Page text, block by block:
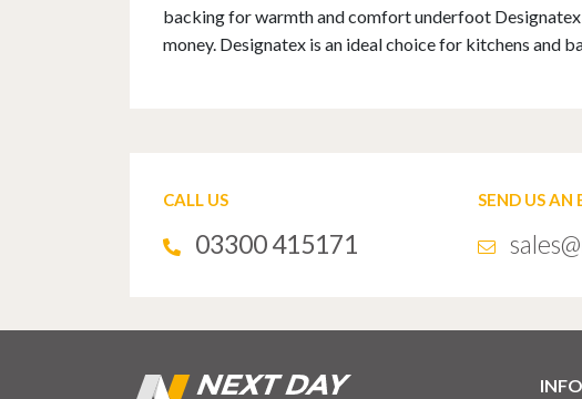
backing for warmth and comfort underfoot
money. Designatex is an ideal choice for kitchens and
CALL US
03300 415171
SEND US AN